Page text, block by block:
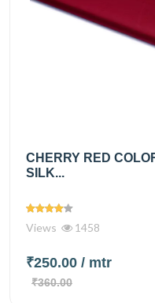
CHERRY RED
SILK...
Views 1458
₹250.00 / mtr
₹360.00